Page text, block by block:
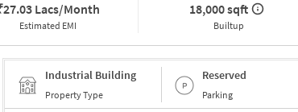
27.03 Lacs/Month
Estimated EMI
18,000 sqft
Builtup
Industrial Building
Property Type
Reserved
Parking